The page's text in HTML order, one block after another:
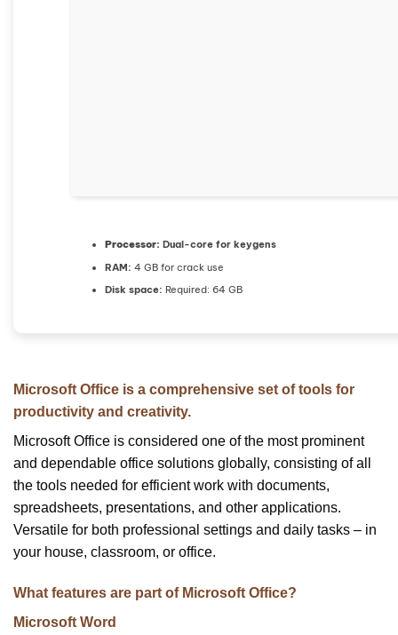
Processor: Dual-core for keygens
RAM: 4 GB for crack use
Disk space: Required: 64 GB
Microsoft Office is a comprehensive set of tools for
productivity and creativity.
Microsoft Office is considered one of the most prominent
and dependable office solutions globally, consisting of all
the tools needed for efficient work with documents,
spreadsheets, presentations, and other applications.
Versatile for both professional settings and daily tasks – in
your house, classroom, or office.
What features are part of Microsoft Office?
Microsoft Word